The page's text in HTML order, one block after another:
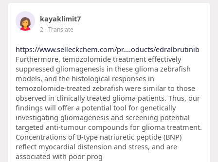
kayaklimit7
2- Translate
https://www.selleckchem.com/pr....oducts/edralbrutinib
Furthermore, temozolomide treatment effectively
suppressed gliomagenesis in these glioma zebrafish
models, and the histological responses in
temozolomide-treated zebrafish were similar to those
observed in clinically treated glioma patients. Thus, our
findings will offer a potential tool for genetically
investigating gliomagenesis and screening potential
targeted anti-tumour compounds for glioma treatment.
Concentrations of B-type natriuretic peptide (BNP)
reflect myocardial distension and stress, and are
associated with poor prog